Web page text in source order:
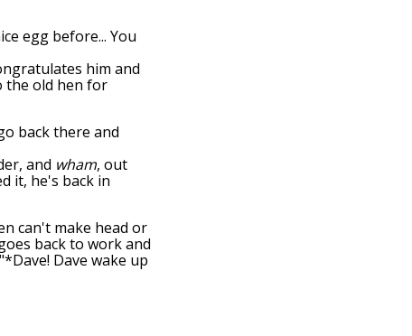
egg before... You
him and
the old hen for
back there and
and wham, out
it, he's back in
can't make head or
back to work and
Dave wake up